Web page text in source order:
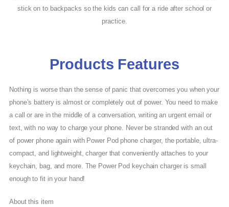
stick on to backpacks so the kids can call for a ride after school or
practice.
Products Features
Nothing is worse than the sense of panic that overcomes you when your
phone’s battery is almost or completely out of power. You need to make
a call or are in the middle of a conversation, writing an urgent email or
text, with no way to charge your phone. Never be stranded with an out
of power phone again with Power Pod phone charger, the portable, ultra-
compact, and lightweight, charger that conveniently attaches to your
keychain, bag, and more. The Power Pod keychain charger is small
enough to fit in your hand!
About this item